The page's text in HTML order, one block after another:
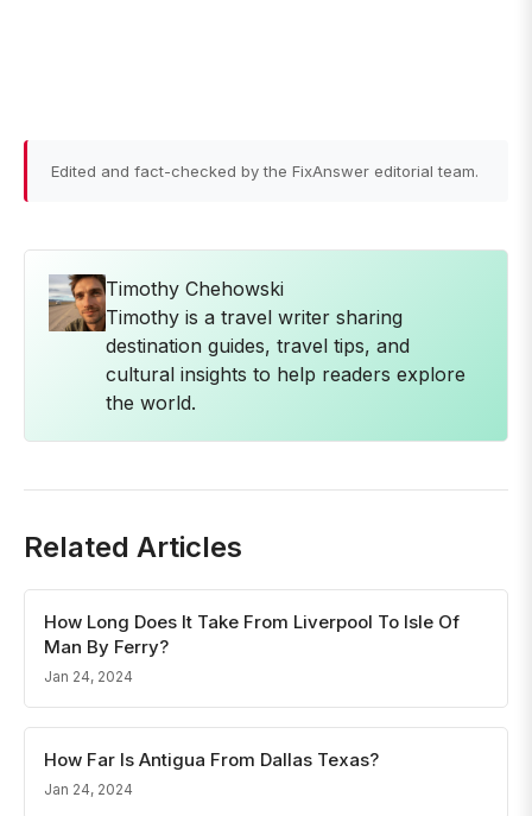
Edited and fact-checked by the FixAnswer editorial team.
Timothy Chehowski
Timothy is a travel writer sharing
destination guides, travel tips, and
cultural insights to help readers explore
the world.
Related Articles
How Long Does It Take From Liverpool To Isle Of
Man By Ferry?
Jan 24, 2024
How Far Is Antigua From Dallas Texas?
Jan 24, 2024